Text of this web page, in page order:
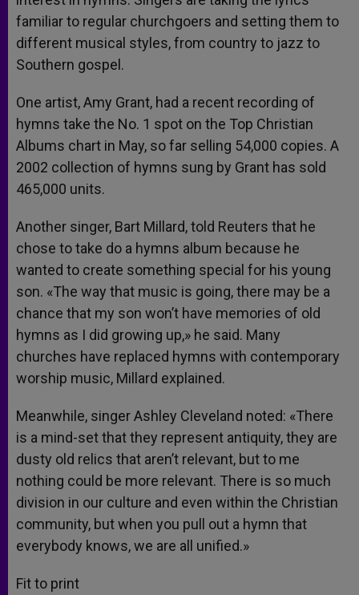
familiar to regular churchgoers and setting them to
different musical styles, from country to jazz to
Southern gospel.
One artist, Amy Grant, had a recent recording of
hymns take the No. 1 spot on the Top Christian
Albums chart in May, so far selling 54,000 copies. A
2002 collection of hymns sung by Grant has sold
465,000 units.
Another singer, Bart Millard, told Reuters that he
chose to take do a hymns album because he
wanted to create something special for his young
son. «The way that music is going, there may be a
chance that my son won’t have memories of old
hymns as I did growing up,» he said. Many
churches have replaced hymns with contemporary
worship music, Millard explained.
Meanwhile, singer Ashley Cleveland noted: «There
is a mind-set that they represent antiquity, they are
dusty old relics that aren’t relevant, but to me
nothing could be more relevant. There is so much
division in our culture and even within the Christian
community, but when you pull out a hymn that
everybody knows, we are all unified.»
Fit to print